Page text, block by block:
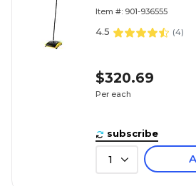
Item #: 901-936555
4.5 (4)
$320.69
Per each
subscribe
1